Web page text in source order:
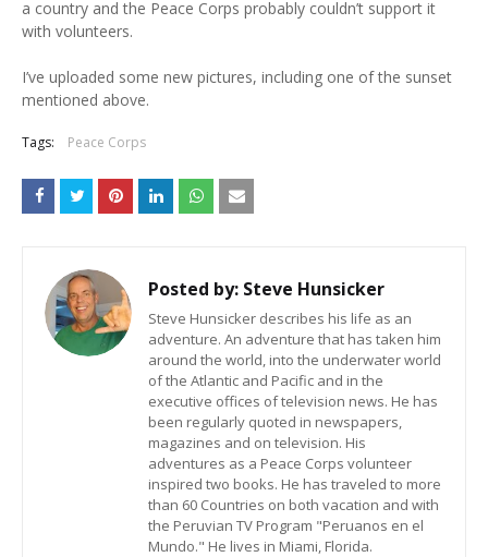
a country and the Peace Corps probably couldn’t support it
with volunteers.
I’ve uploaded some new pictures, including one of the sunset
mentioned above.
Tags: Peace Corps
Posted by: Steve Hunsicker
Steve Hunsicker describes his life as an
adventure. An adventure that has taken him
around the world, into the underwater world
of the Atlantic and Pacific and in the
executive offices of television news. He has
been regularly quoted in newspapers,
magazines and on television. His
adventures as a Peace Corps volunteer
inspired two books. He has traveled to more
than 60 Countries on both vacation and with
the Peruvian TV Program "Peruanos en el
Mundo." He lives in Miami, Florida.